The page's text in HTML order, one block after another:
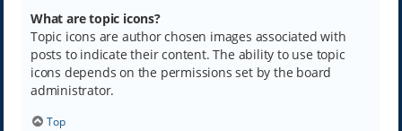
What are topic icons?
Topic icons are author chosen images associated with
posts to indicate their content. The ability to use topic
icons depends on the permissions set by the board
administrator.
Top